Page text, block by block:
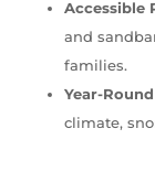
Accessible
and
families.
Year-
climate,